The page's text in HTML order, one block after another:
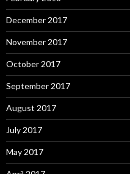
December 2017
November 2017
October 2017
September 2017
August 2017
July 2017
May 2017